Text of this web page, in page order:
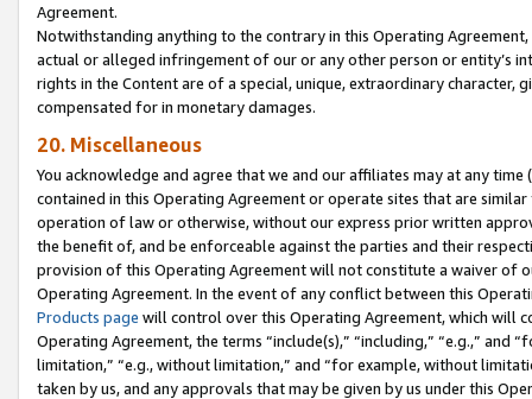
Agreement.
Notwithstanding anything to the contrary in this Operating
actual or alleged infringement of our or any other person or entity’s
rights in the Content are of a special, unique, extraordinary
compensated for in monetary damages.
20. Miscellaneous
You acknowledge and agree that we and our affiliates may at any
contained in this Operating Agreement or operate sites that are
operation of law or otherwise, without our express prior written
the benefit of, and be enforceable against the parties and their
provision of this Operating Agreement will not constitute a waiver of
Operating Agreement. In the event of any conflict between this
Products page will control over this Operating Agreement, which will
Operating Agreement, the terms “include(s),” “including,” “e.g.,”
limitation,” “e.g., without limitation,” and “for example, without
taken by us, and any approvals that may be given by us under this